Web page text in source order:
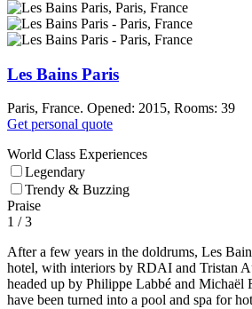
Les Bains Paris
Paris, France. Opened: 2015, Rooms: 39
Get personal quote
World Class Experiences
Legendary
Trendy & Buzzing
Praise
1 / 3
After a few years in the doldrums, Les
hotel, with interiors by RDAI and Tristan
headed up by Philippe Labbé and Michaël
have been turned into a pool and spa for